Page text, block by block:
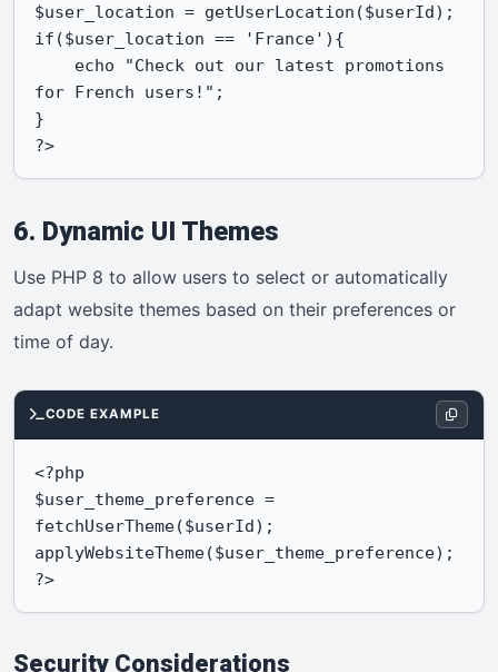
$user_location = getUserLocation($userId);
if($user_location == 'France'){
for French users!";
}
?>
6. Dynamic UI Themes
Use PHP 8 to allow users to select or automatically
adapt website themes based on their preferences or
time of day.
CODE EXAMPLE
<?php
$user_theme_preference =
fetchUserTheme($userId);
applyWebsiteTheme($user_theme_preference);
?>
Security Considerations